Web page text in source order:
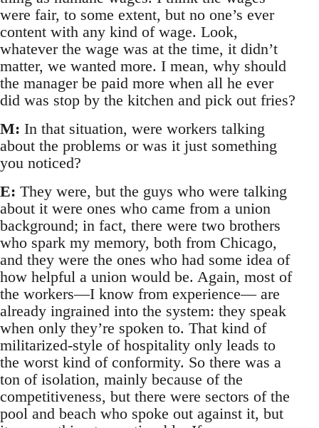
were fair, to some extent, but no one’s ever
content with any kind of wage. Look,
whatever the wage was at the time, it didn’t
matter, we wanted more. I mean, why should
the manager be paid more when all he ever
did was stop by the kitchen and pick out fries?
M: In that situation, were workers talking
about the problems or was it just something
you noticed?
E: They were, but the guys who were talking
about it were ones who came from a union
background; in fact, there were two brothers
who spark my memory, both from Chicago,
and they were the ones who had some idea of
how helpful a union would be. Again, most of
the workers—I know from experience— are
already ingrained into the system: they speak
when only they’re spoken to. That kind of
militarized-style of hospitality only leads to
the worst kind of conformity. So there was a
ton of isolation, mainly because of the
competitiveness, but there were sectors of the
pool and beach who spoke out against it, but